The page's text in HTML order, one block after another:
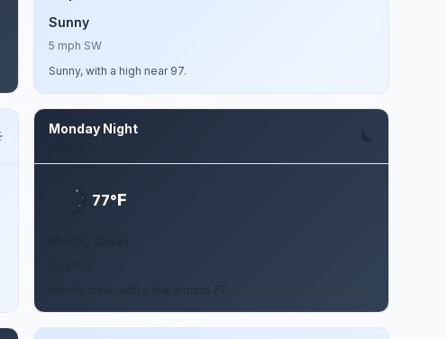
Sunny
5 mph SW
Sunny, with a high near 97.
Monday Night
77°F